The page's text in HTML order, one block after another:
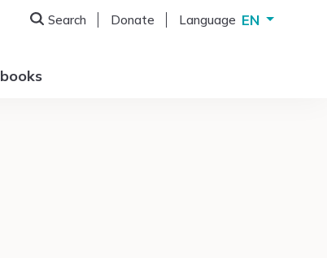
Search Donate Language EN